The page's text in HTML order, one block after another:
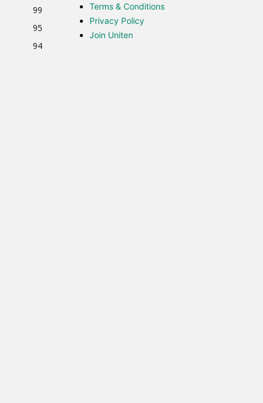
99
95
94
Terms & Conditions
Privacy Policy
Join Uniten